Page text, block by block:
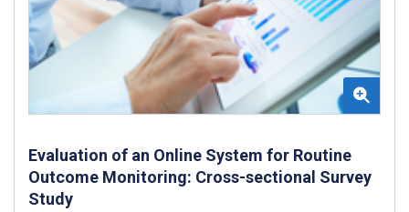
Evaluation of an Online System for Routine
Outcome Monitoring: Cross-sectional Survey
Study